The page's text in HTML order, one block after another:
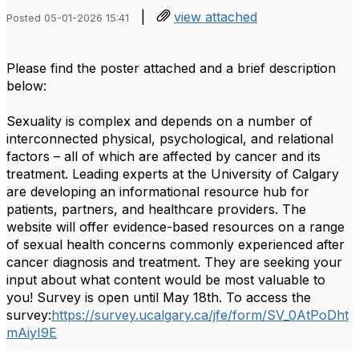
Posted 05-01-2026 15:41 | view attached
Please find the poster attached and a brief description
below:
Sexuality is complex and depends on a number of
interconnected physical, psychological, and relational
factors – all of which are affected by cancer and its
treatment. Leading experts at the University of Calgary
are developing an informational resource hub for
patients, partners, and healthcare providers. The
website will offer evidence-based resources on a range
of sexual health concerns commonly experienced after
cancer diagnosis and treatment. They are seeking your
input about what content would be most valuable to
you! Survey is open until May 18th. To access the
survey:https://survey.ucalgary.ca/jfe/form/SV_0AtPoDht
mAiyI9E